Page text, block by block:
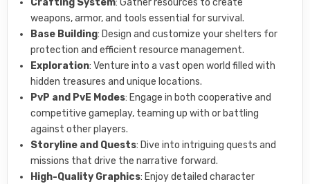
Crafting System: Gather resources to create
weapons, armor, and tools essential for survival.
Base Building: Design and customize your shelters for
protection and efficient resource management.
Exploration: Venture into a vast open world filled with
hidden treasures and unique locations.
PvP and PvE Modes: Engage in both cooperative and
competitive gameplay, teaming up with or battling
against other players.
Storyline and Quests: Dive into intriguing quests and
missions that drive the narrative forward.
High-Quality Graphics: Enjoy detailed character